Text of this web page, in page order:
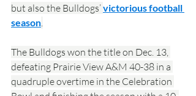
but also the Bulldogs’ victorious football
season.
The Bulldogs won the title on Dec. 13,
defeating Prairie View A&M 40-38 in a
quadruple overtime in the Celebration